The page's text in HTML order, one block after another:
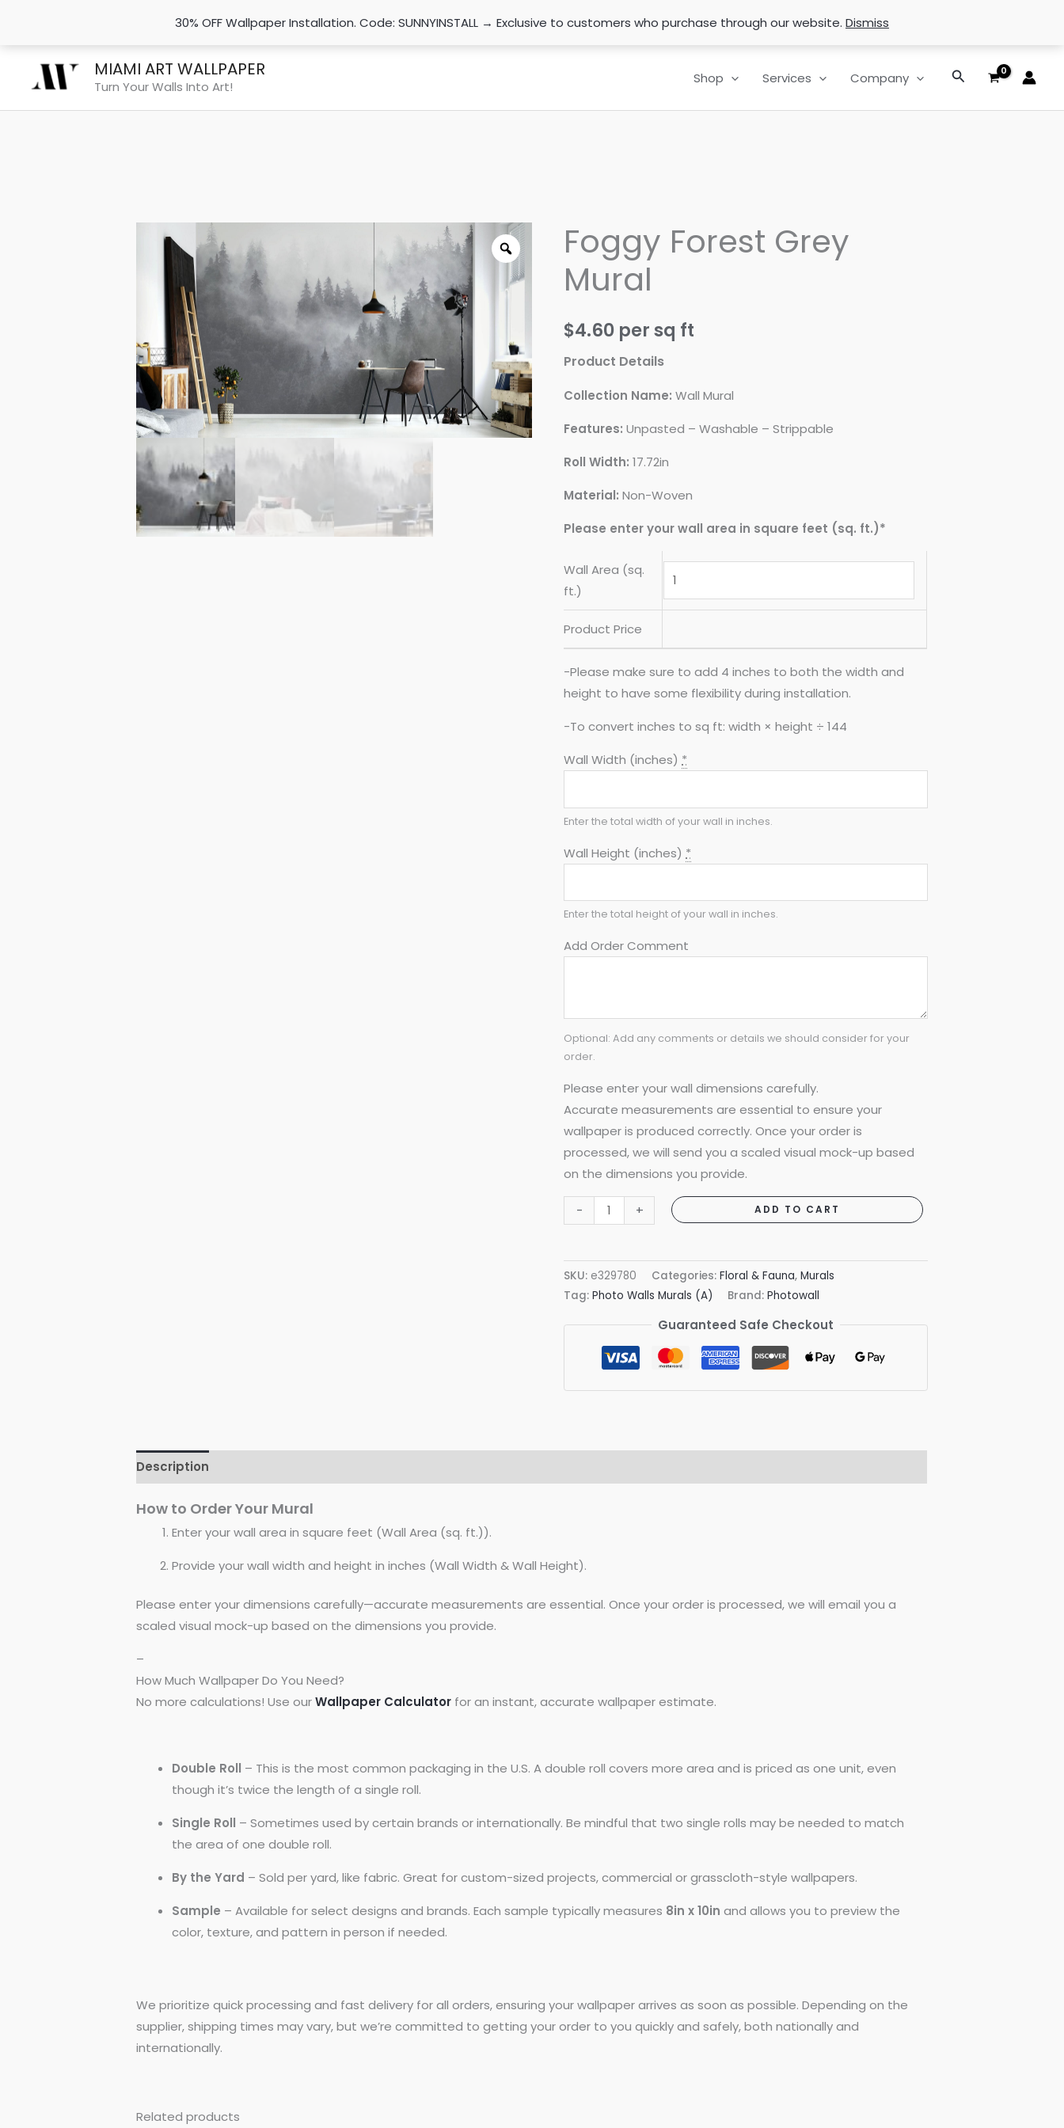
30% OFF Wallpaper Installation. Code: SUNNYINSTALL → Exclusive to customers who purchase through our website. Dismiss
MIAMI ART WALLPAPER
Turn Your Walls Into Art!
Shop Services Company Search
Foggy Forest Grey
Mural
$4.60 per sq ft
Product Details
Collection Name: Wall Mural
Features: Unpasted – Washable – Strippable
Roll Width: 17.72in
Material: Non-Woven
Please enter your wall area in square feet (sq. ft.)*
Wall Area (sq.
ft.)
Product Price
-Please make sure to add 4 inches to both the width and
height to have some flexibility during installation.
-To convert inches to sq ft: width × height ÷ 144
Wall Width (inches) *
Enter the total width of your wall in inches.
Wall Height (inches) *
Enter the total height of your wall in inches.
Add Order Comment
Optional: Add any comments or details we should consider for your
order.
Please enter your wall dimensions carefully.
Accurate measurements are essential to ensure your
wallpaper is produced correctly. Once your order is
processed, we will send you a scaled visual mock-up based
on the dimensions you provide.
-
Foggy
Forest
Mural
quantity
+ ADD TO CART
SKU: e329780 Categories: Floral & Fauna, Murals
Tag: Photo Walls Murals (A) Brand: Photowall
Guaranteed Safe Checkout
Description
How to Order Your Mural
Enter your wall area in square feet (Wall Area (sq. ft.)).
Provide your wall width and height in inches (Wall Width & Wall Height).
Please enter your dimensions carefully—accurate measurements are essential. Once your order is processed, we will email you a
scaled visual mock-up based on the dimensions you provide.
–
How Much Wallpaper Do You Need?
No more calculations! Use ourWallpaper Calculator for an instant, accurate wallpaper estimate.
Double Roll – This is the most common packaging in the U.S. A double roll covers more area and is priced as one unit, even
though it’s twice the length of a single roll.
Single Roll – Sometimes used by certain brands or internationally. Be mindful that two single rolls may be needed to match
the area of one double roll.
By the Yard – Sold per yard, like fabric. Great for custom-sized projects, commercial or grasscloth-style wallpapers.
Sample – Available for select designs and brands. Each sample typically measures 8in x 10in and allows you to preview the
color, texture, and pattern in person if needed.
We prioritize quick processing and fast delivery for all orders, ensuring your wallpaper arrives as soon as possible. Depending on the
supplier, shipping times may vary, but we’re committed to getting your order to you quickly and safely, both nationally and
internationally.
Related products